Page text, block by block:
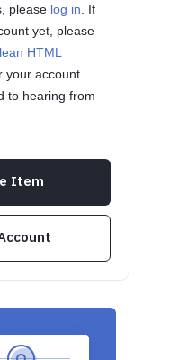
please log in . If
yet, please
HTML
your account
to hearing from
Item